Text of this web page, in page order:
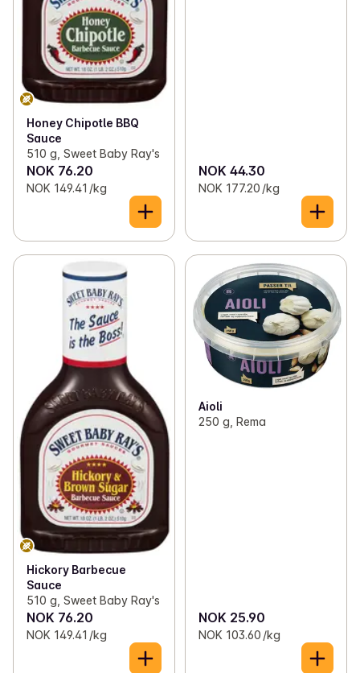
Honey Chipotle BBQ
Sauce
510 g, Sweet Baby Ray's
NOK 76.20
NOK 149.41 /kg
NOK 44.30
NOK 177.20 /kg
Hickory Barbecue
Sauce
510 g, Sweet Baby Ray's
NOK 76.20
NOK 149.41 /kg
Aioli
250 g, Rema
NOK 25.90
NOK 103.60 /kg